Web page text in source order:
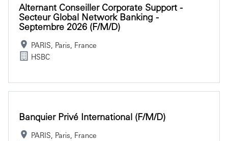
Alternant Conseiller Corporate Support -
Secteur Global Network Banking -
Septembre 2026 (f/m/d)
PARIS, Paris, France
HSBC
Banquier Privé International (f/m/d)
PARIS, Paris, France